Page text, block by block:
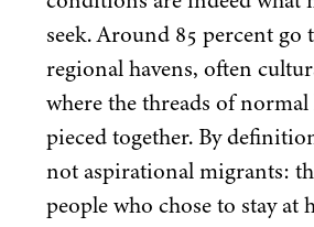
seek. Around 85 percent go
regional havens, often
where the threads of
pieced together. By
not aspirational migrants:
people who chose to stay at